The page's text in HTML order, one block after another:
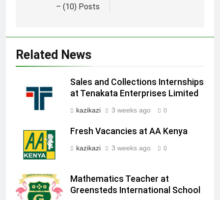
– (10) Posts
Related News
Sales and Collections Internships
at Tenakata Enterprises Limited
kazikazi 3 weeks ago 0
Fresh Vacancies at AA Kenya
kazikazi 3 weeks ago 0
Mathematics Teacher at
Greensteds International School